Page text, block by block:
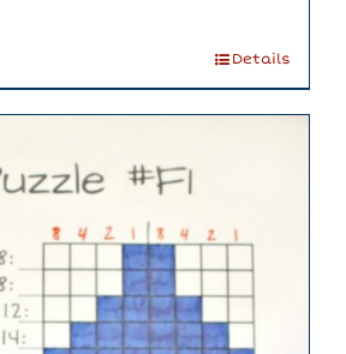
Details